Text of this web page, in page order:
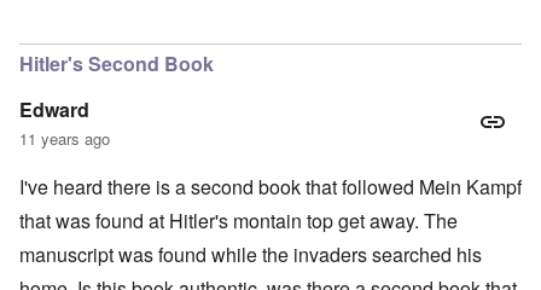
Hitler's Second Book
Edward
11 years ago
I've heard there is a second book that followed Mein Kampf
that was found at Hitler's montain top get away. The
manuscript was found while the invaders searched his